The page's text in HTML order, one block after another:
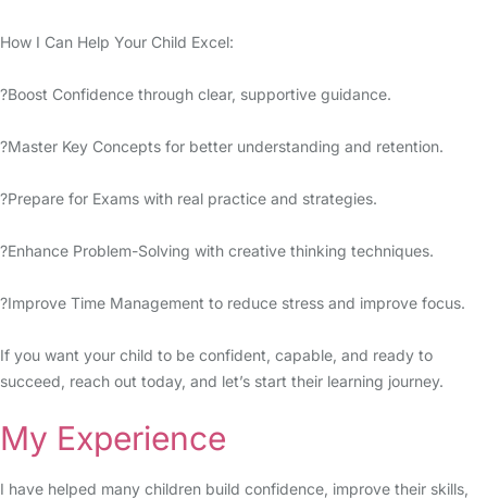
How I Can Help Your Child Excel:
?Boost Confidence through clear, supportive guidance.
?Master Key Concepts for better understanding and retention.
?Prepare for Exams with real practice and strategies.
?Enhance Problem-Solving with creative thinking techniques.
?Improve Time Management to reduce stress and improve focus.
If you want your child to be confident, capable, and ready to
succeed, reach out today, and let’s start their learning journey.
My Experience
I have helped many children build confidence, improve their skills,